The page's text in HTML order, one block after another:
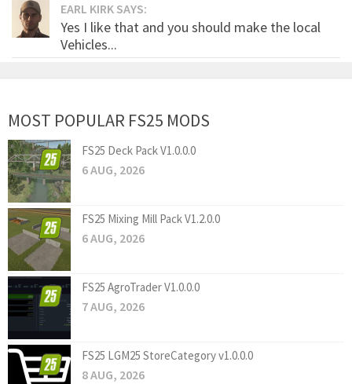
EARL KIRK SAYS:
Yes I like that and you should make the local
Vehicles...
MOST POPULAR FS25 MODS
FS25 Deck Pack V1.0.0.0
6 AUG, 2026
FS25 Mixing Mill Pack V1.2.0.0
6 AUG, 2026
FS25 AgroTrader V1.0.0.0
7 AUG, 2026
FS25 LGM25 StoreCategory v1.0.0.0
8 AUG, 2026